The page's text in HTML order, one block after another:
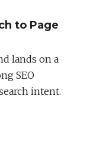
to Page
lands on a
SEO
intent.